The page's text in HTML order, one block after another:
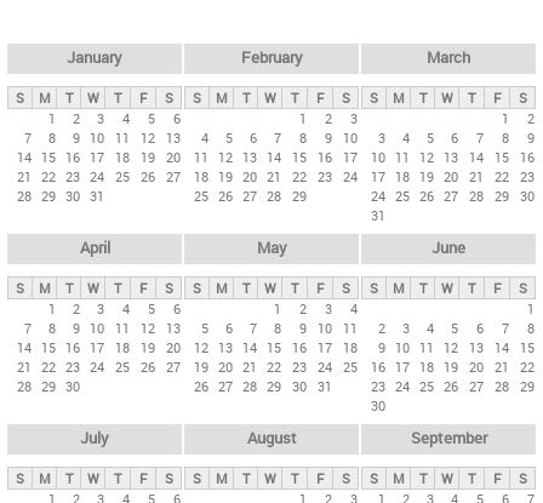
y
t
b
January
S M T W T F
S
1
2 3 4 5
6
7
8 9 10 11 12
13
14 15 16 17 18 19 20
21
22 23 24 25 26 27
28 29 30 31
February
S M T W T F
S
1
2
3
4
5 6 7 8 9
10
11
12 13 14 15 16
17
18 19 20 21 22 23 24
25 26 27 28 29
March
S M T W T F
S
1
2
3
4 5 6 7 8
9
10 11 12 13 14 15
16
17 18 19 20 21 22 23
24 25 26 27 28 29 30
31
April
S M T W T F
S
1
2 3 4 5
6
7
8 9 10 11 12
13
14 15 16 17 18 19 20
21
22 23 24 25 26 27
28 29 30
May
S M T W T F
S
1
2 3
4
5
6 7 8 9 10
11
12 13 14 15 16 17
18
19 20 21 22 23 24 25
26 27 28 29 30 31
June
S M T W T F
S
1
2
3 4 5 6 7
8
9 10 11 12 13 14
15
16 17 18 19 20 21
22
23 24 25 26 27 28 29
30
July
S M T W T F
S
1
2 3 4 5 6
August
S M T W T F
S
1
2 3
September
S M T W T F
S
1
2 3 4 5 6 7